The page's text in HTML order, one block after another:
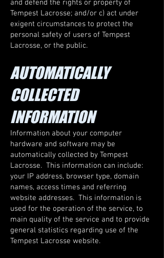
and defend the rights or property of
Tempest Lacrosse; and/or c) act under
exigent circumstances to protect the
personal safety of users of Tempest
Lacrosse, or the public.
AUTOMATICALLY
COLLECTED
INFORMATION
Information about your computer
hardware and software may be
automatically collected by Tempest
Lacrosse. This information can include:
your IP address, browser type, domain
names, access times and referring
website addresses. This information is
used for the operation of the service, to
main quality of the service and to provide
general statistics regarding use of the
Tempest Lacrosse website.